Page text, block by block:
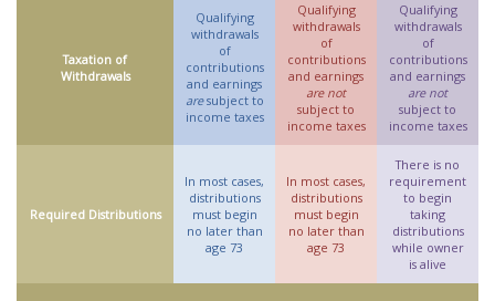
Taxation of
Withdrawals
Qualifying
withdrawals
of
contributions
and earnings
aresubject to
income taxes
Qualifying
withdrawals
of
contributions
and earnings
are not
subject to
income taxes
Qualifying
withdrawals
of
contributions
and earnings
are not
subject to
income taxes
Required Distributions
In most cases,
distributions
must begin
no later than
age 73
In most cases,
distributions
must begin
no later than
age 73
There is no
requirement
to begin
taking
distributions
while owner
is alive